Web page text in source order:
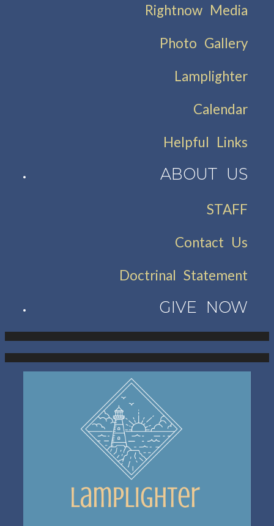
Rightnow Media
Photo Gallery
Lamplighter
Calendar
Helpful Links
ABOUT US
STAFF
Contact Us
Doctrinal Statement
GIVE NOW